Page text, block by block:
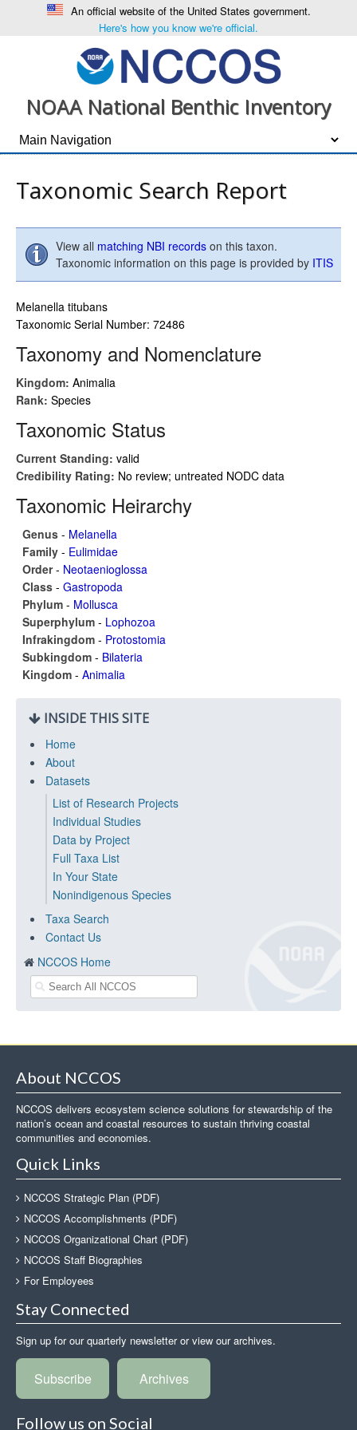
An official website of the United States government.
Here's how you know we're official.
NOAA National Benthic Inventory
Taxonomic Search Report
View all matching NBI records on this taxon.
Taxonomic information on this page is provided by ITIS
Melanella titubans
Taxonomic Serial Number: 72486
Taxonomy and Nomenclature
Kingdom: Animalia
Rank: Species
Taxonomic Status
Current Standing: valid
Credibility Rating: No review; untreated NODC data
Taxonomic Heirarchy
Genus - Melanella
Family - Eulimidae
Order- Neotaenioglossa
Class - Gastropoda
Phylum - Mollusca
Superphylum - Lophozoa
Infrakingdom - Protostomia
Subkingdom - Bilateria
Kingdom - Animalia
INSIDE THIS SITE
Home
About
Datasets
List of Research Projects
Individual Studies
Data by Project
Full Taxa List
In Your State
Nonindigenous Species
Taxa Search
Contact Us
NCCOS Home
About NCCOS
NCCOS delivers ecosystem science solutions for stewardship of the
nation’s ocean and coastal resources to sustain thriving coastal
communities and economies.
Quick Links
NCCOS Strategic Plan (PDF)
NCCOS Accomplishments (PDF)
NCCOS Organizational Chart (PDF)
NCCOS Staff Biographies
For Employees
Stay Connected
Sign up for our quarterly newsletter or view our archives.
Subscribe Archives
Follow us on Social